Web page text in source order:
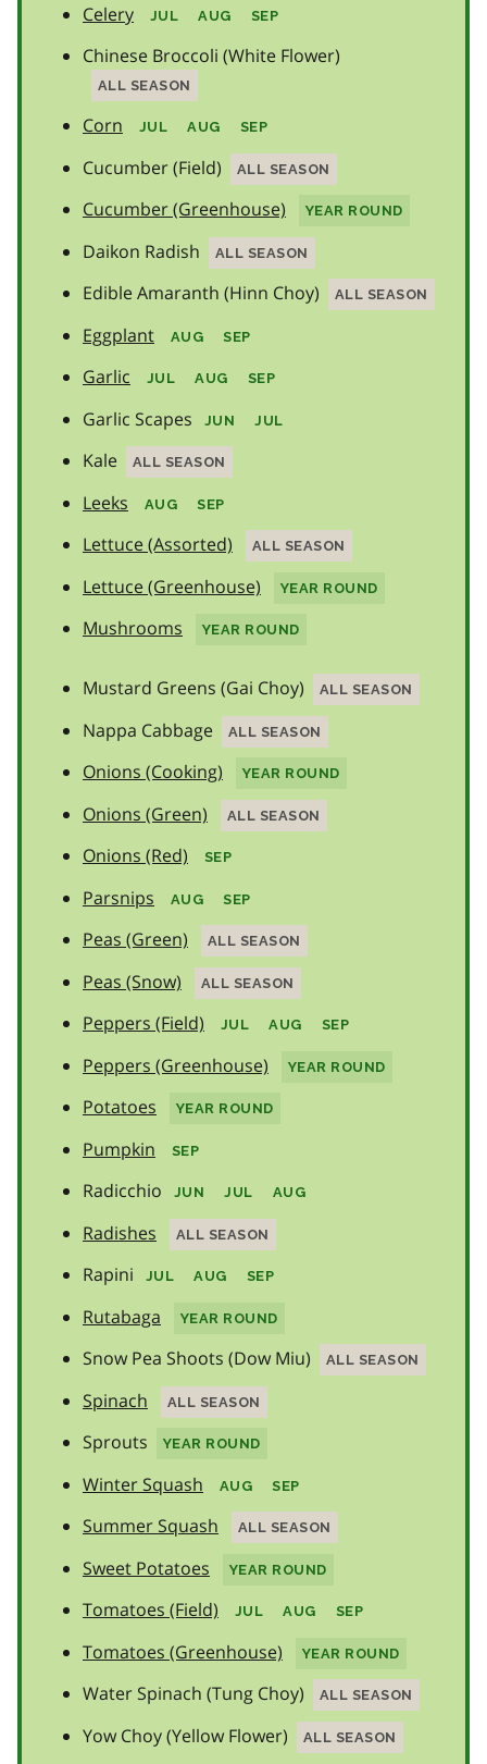
Celery JUL AUG SEP
Chinese Broccoli (White Flower)
ALL SEASON
Corn JUL AUG SEP
Cucumber (Field) ALL SEASON
Cucumber (Greenhouse) YEAR ROUND
Daikon Radish ALL SEASON
Edible Amaranth (Hinn Choy) ALL SEASON
Eggplant AUG SEP
Garlic JUL AUG SEP
Garlic Scapes JUN JUL
Kale ALL SEASON
Leeks AUG SEP
Lettuce (Assorted) ALL SEASON
Lettuce (Greenhouse) YEAR ROUND
Mushrooms YEAR ROUND
Mustard Greens (Gai Choy) ALL SEASON
Nappa Cabbage ALL SEASON
Onions (Cooking) YEAR ROUND
Onions (Green) ALL SEASON
Onions (Red) SEP
Parsnips AUG SEP
Peas (Green) ALL SEASON
Peas (Snow) ALL SEASON
Peppers (Field) JUL AUG SEP
Peppers (Greenhouse) YEAR ROUND
Potatoes YEAR ROUND
Pumpkin SEP
Radicchio JUN JUL AUG
Radishes ALL SEASON
Rapini JUL AUG SEP
Rutabaga YEAR ROUND
Snow Pea Shoots (Dow Miu) ALL SEASON
Spinach ALL SEASON
Sprouts YEAR ROUND
Winter Squash AUG SEP
Summer Squash ALL SEASON
Sweet Potatoes YEAR ROUND
Tomatoes (Field) JUL AUG SEP
Tomatoes (Greenhouse) YEAR ROUND
Water Spinach (Tung Choy) ALL SEASON
Yow Choy (Yellow Flower) ALL SEASON